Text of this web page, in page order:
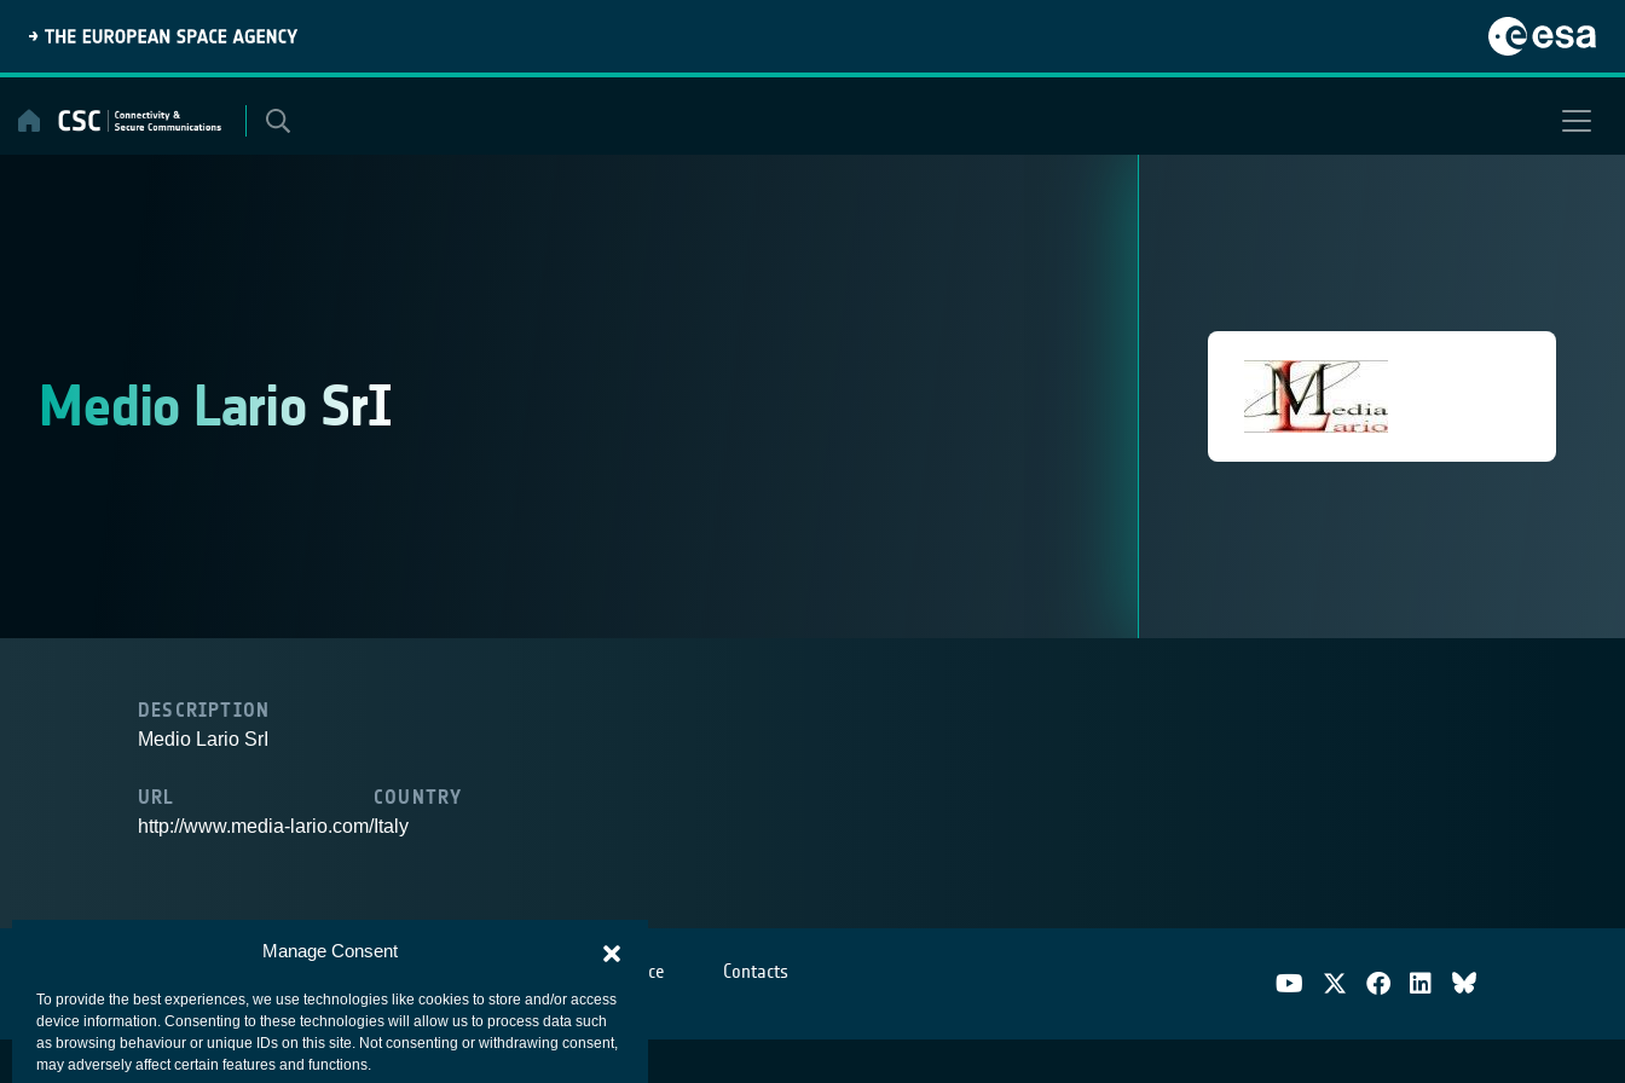
Manage Consent
To provide the best experiences, we use technologies like cookies to store and/or access
device information. Consenting to these technologies will allow us to process data such
as browsing behaviour or unique IDs on this site. Not consenting or withdrawing consent,
may adversely affect certain features and functions.
content
Medio Lario SrI
DESCRIPTION
Medio Lario SrI
URL
http://www.media-lario.com/
COUNTRY
Italy
Cookies notice Contacts